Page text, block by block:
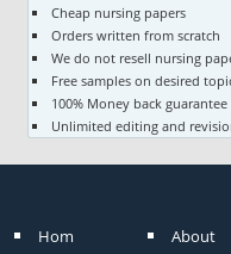
Cheap nursing papers
Orders written from scratch
We do not resell nursing
Free samples on desired
100% Money back guarantee
Unlimited editing and
Hom
About